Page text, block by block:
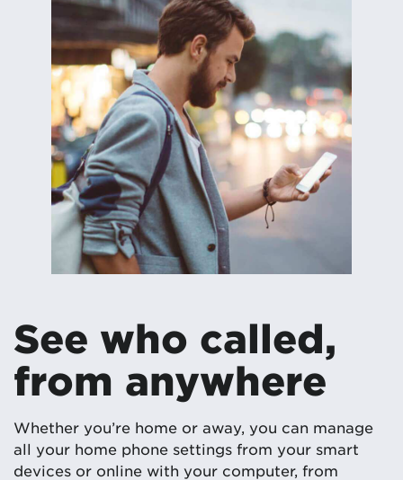
See who called,
from anywhere
Whether you’re home or away, you can manage
all your home phone settings from your smart
devices or online with your computer, from